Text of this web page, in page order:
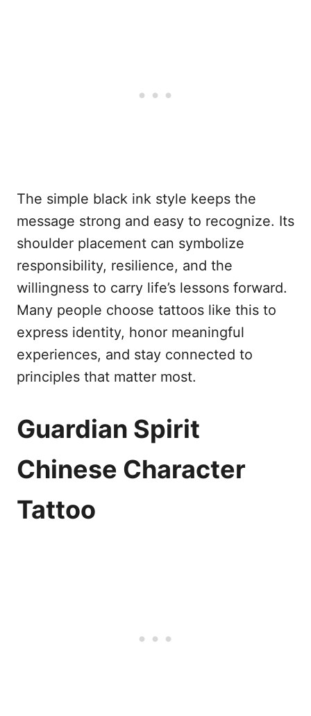
The simple black ink style keeps the
message strong and easy to recognize. Its
shoulder placement can symbolize
responsibility, resilience, and the
willingness to carry life’s lessons forward.
Many people choose tattoos like this to
express identity, honor meaningful
experiences, and stay connected to
principles that matter most.
Guardian Spirit
Chinese Character
Tattoo